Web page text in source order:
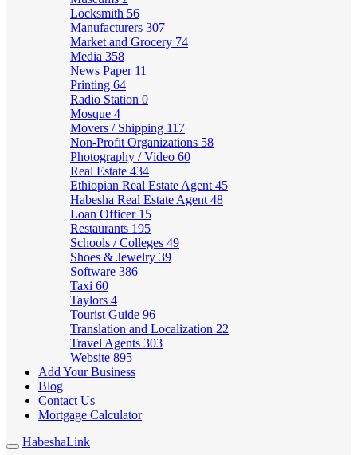
Locksmith 56
Manufacturers 307
Market and Grocery 74
Media 358
News Paper 11
Printing 64
Radio Station 0
Mosque 4
Movers / Shipping 117
Non-Profit Organizations 58
Photography / Video 60
Real Estate 434
Ethiopian Real Estate Agent 45
Habesha Real Estate Agent 48
Loan Officer 15
Restaurants 195
Schools / Colleges 49
Shoes & Jewelry 39
Software 386
Taxi 60
Taylors 4
Tourist Guide 96
Translation and Localization 22
Travel Agents 303
Website 895
Add Your Business
Blog
Contact Us
Mortgage Calculator
HabeshaLink